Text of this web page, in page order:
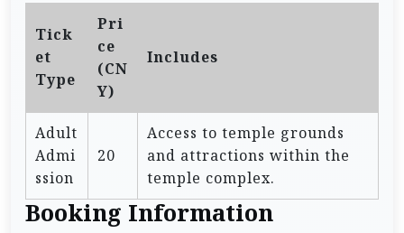
Tick
et
Type
Pri
ce
(CN
Y)
Includes
Adult
Admi
ssion
20
Access to temple grounds
and attractions within the
temple complex.
Booking Information